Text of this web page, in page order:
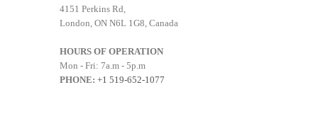
4151 Perkins Rd,
London, ON N6L 1G8, Canada
HOURS OF OPERATION
Mon - Fri: 7a.m - 5p.m
PHONE: +1 519-652-1077